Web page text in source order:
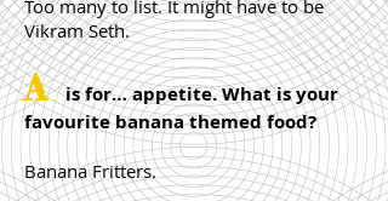
Too many to list. It might have to be
Vikram Seth.
A is for… appetite. What is your
favourite banana themed food?
Banana Fritters.